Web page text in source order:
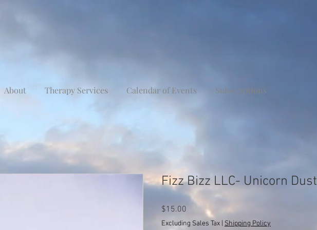
About Therapy Services Calendar of Events Subscriptions
Fizz Bizz LLC- Unicorn Dust
$15.00
Excluding Sales Tax Shipping Policy